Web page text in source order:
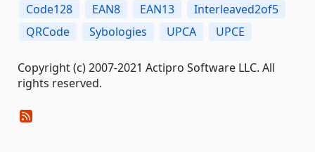
Code128
EAN8 EAN13
Interleaved2of5
QRCode
Sybologies UPCA UPCE
Copyright (c) 2007-2021 Actipro Software LLC. All
rights reserved.